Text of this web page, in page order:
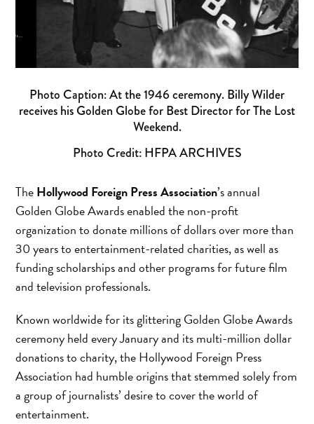
Photo Caption: At the 1946 ceremony. Billy Wilder
receives his Golden Globe for Best Director for The Lost
Weekend.
Photo Credit: HFPA ARCHIVES
TheHollywood Foreign Press Association’s annual
Golden Globe Awards enabled the non-profit
organization to donate millions of dollars over more than
30 years to entertainment-related charities, as well as
funding scholarships and other programs for future film
and television professionals.
Known worldwide for its glittering Golden Globe Awards
ceremony held every January and its multi-million dollar
donations to charity, the Hollywood Foreign Press
Association had humble origins that stemmed solely from
a group of journalists’ desire to cover the world of
entertainment.